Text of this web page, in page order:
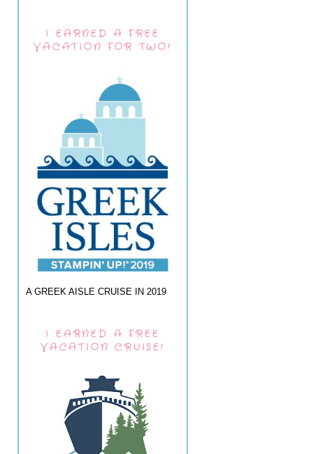
I EARNED A FREE
VACATION FOR TWO!
A GREEK AISLE CRUISE IN 2019
I EARNED A FREE
VACATION CRUISE!